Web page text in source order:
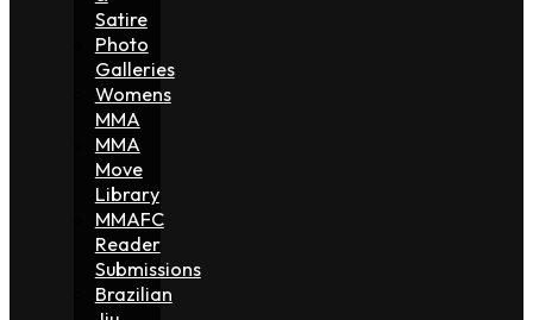
Satire
Photo
Galleries
Womens
MMA
MMA
Move
Library
MMAFC
Reader
Submissions
Brazilian